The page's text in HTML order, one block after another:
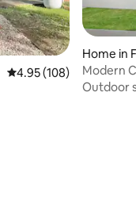
4.95 out of 5 average
4.95 (108)
Home in
Modern
Outdoor